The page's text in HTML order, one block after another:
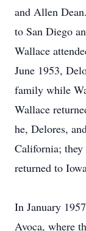
and Allen
to San Diego
Wallace
June 1953,
family while
Wallace
he, Delores,
California;
returned to
In January
Avoca, where